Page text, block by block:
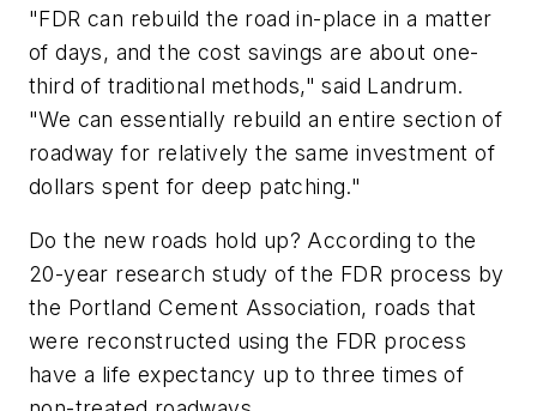
"FDR can rebuild the road in-place in a matter
of days, and the cost savings are about one-
third of traditional methods," said Landrum.
"We can essentially rebuild an entire section of
roadway for relatively the same investment of
dollars spent for deep patching."
Do the new roads hold up? According to the
20-year research study of the FDR process by
the Portland Cement Association, roads that
were reconstructed using the FDR process
have a life expectancy up to three times of